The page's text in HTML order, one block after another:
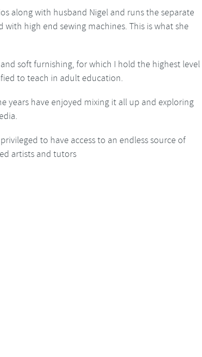
along with husband Nigel and runs the separate
high end sewing machines. This is what she
soft furnishing, for which I hold the highest level
to teach in adult education.
years have enjoyed mixing it all up and exploring
to have access to an endless source of
artists and tutors